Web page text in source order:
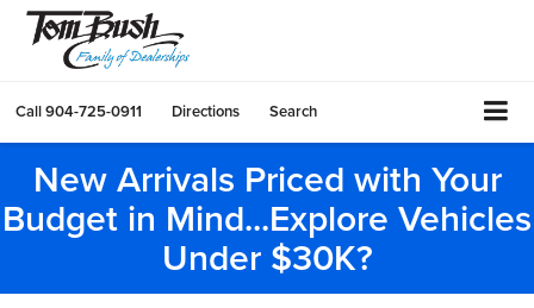
Call904-725-0911 Directions Search
New Arrivals Priced with Your
Budget in Mind...Explore Vehicles
Under $30K?